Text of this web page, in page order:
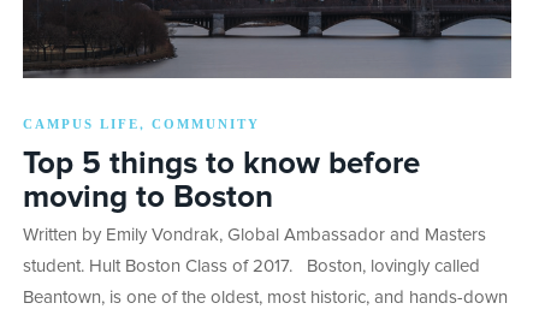
CAMPUS LIFE, COMMUNITY
Top 5 things to know before
moving to Boston
Written by Emily Vondrak, Global Ambassador and Masters
student. Hult Boston Class of 2017. Boston, lovingly called
Beantown, is one of the oldest, most historic, and hands-down